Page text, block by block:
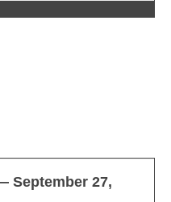
September 27,